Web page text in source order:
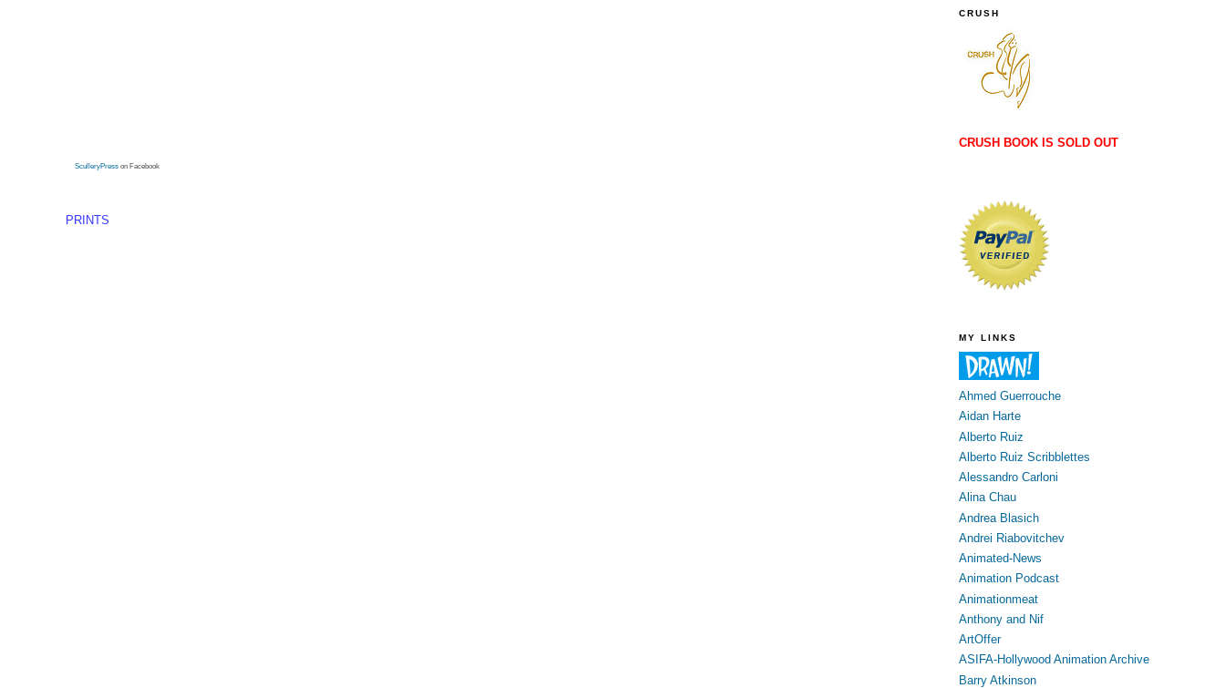
SculleryPress on Facebook
PRINTS
CRUSH
CRUSH BOOK IS SOLD OUT
MY LINKS
Ahmed Guerrouche
Aidan Harte
Alberto Ruiz
Alberto Ruiz Scribblettes
Alessandro Carloni
Alina Chau
Andrea Blasich
Andrei Riabovitchev
Animated-News
Animation Podcast
Animationmeat
Anthony and Nif
ArtOffer
ASIFA-Hollywood Animation Archive
Barry Atkinson